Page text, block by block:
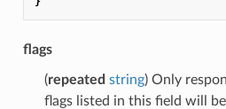
flags
(repeated string) Only
flags listed in this field will